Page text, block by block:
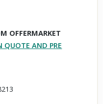
over until you
OFFERMARKET
QUOTE AND PRE